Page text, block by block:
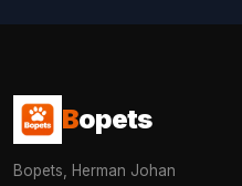
Bopets
Bopets, Herman Johan